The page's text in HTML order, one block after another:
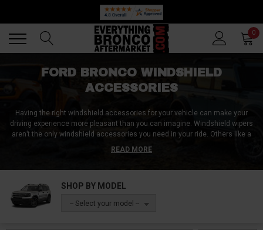
0
FORD BRONCO WINDSHIELD
ACCESSORIES
Having the right windshield accessories for your vehicle can make your
driving experience more pleasant than you can imagine. Windshield wipers
aren’t the only windshield accessories you need in your ride. Others like a
windshield de-icer, sun cover, suction mounts, decals, and stickers make
driving easier and also beautify your ride. At Everything Bronco Aftermarket,
designs and styles to ensure you find a matching accessory for your
Bronco model. Shop for windshield accessories now!
READ MORE
SHOP BY MODEL
-- Select your model --